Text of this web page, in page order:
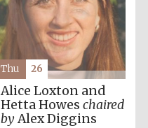
Partner of Oxford
Literary Festival
Alice Loxton and
Hetta Howes chaired
byAlex Diggins
Thu 26